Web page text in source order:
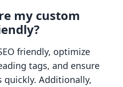
my custom
friendly, optimize
tags, and ensure
Additionally,